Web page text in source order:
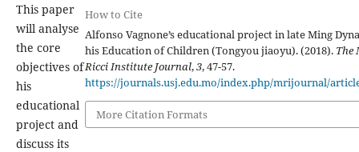
This paper
will analyse
the core
objectives of
his
educational
project and
discuss its
How to Cite
Alfonso Vagnone’s educational project in late Ming
his Education of Children (Tongyou jiaoyu). (2018). The
Ricci Institute Journal,3, 47-57.
https://journals.usj.edu.mo/index.php/mrijournal/
More Citation Formats